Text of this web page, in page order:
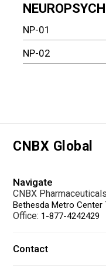
NP-01
NP-02
CNBX Global
Navigate
CNBX Pharmaceuticals
Bethesda Metro Center
Office: 1-877-4242429
Contact